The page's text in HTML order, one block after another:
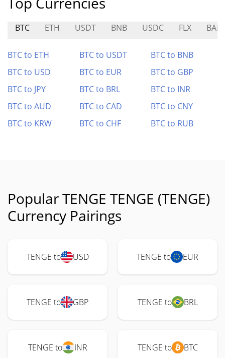
BTC ETH USDT BNB USDC FLX
BTC to ETH BTC to USDT
BTC to BNB
BTC to USD
BTC to EUR
BTC to GBP
BTC to JPY
BTC to BRL
BTC to INR
BTC to AUD
BTC to CAD
BTC to CNY
BTC to KRW
BTC to CHF BTC to RUB
Popular TENGE TENGE (TENGE)
Currency Pairings
TENGE to USD TENGE to EUR
TENGE to GBP TENGE to BRL
TENGE to INR TENGE to BTC